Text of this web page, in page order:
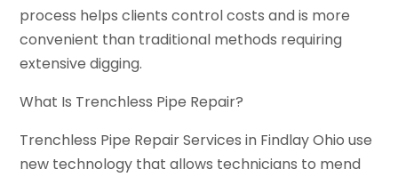
process helps clients control costs and is more
convenient than traditional methods requiring
extensive digging.
What Is Trenchless Pipe Repair?
Trenchless Pipe Repair Services in Findlay Ohio use
new technology that allows technicians to mend